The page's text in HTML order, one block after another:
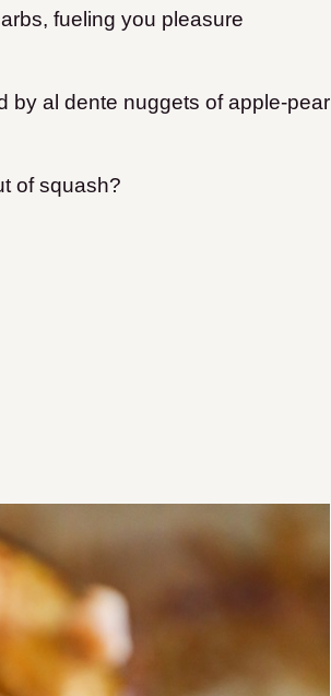
fueling you pleasure
by al dente nuggets of apple-pear
of squash?